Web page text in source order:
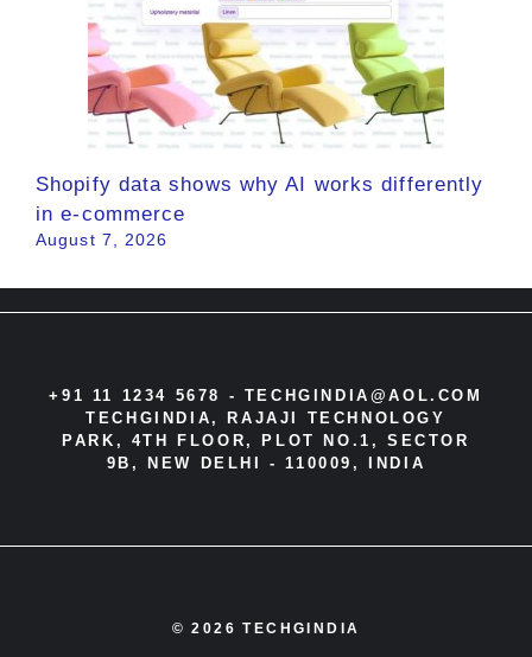
Shopify data shows why AI works differently
in e-commerce
August 7, 2026
+91 11 1234 5678 - TECHGINDIA@AOL.COM
TECHGINDIA, RAJAJI TECHNOLOGY
PARK, 4TH FLOOR, PLOT NO.1, SECTOR
9B, NEW DELHI - 110009, INDIA
© 2026 TECHGINDIA